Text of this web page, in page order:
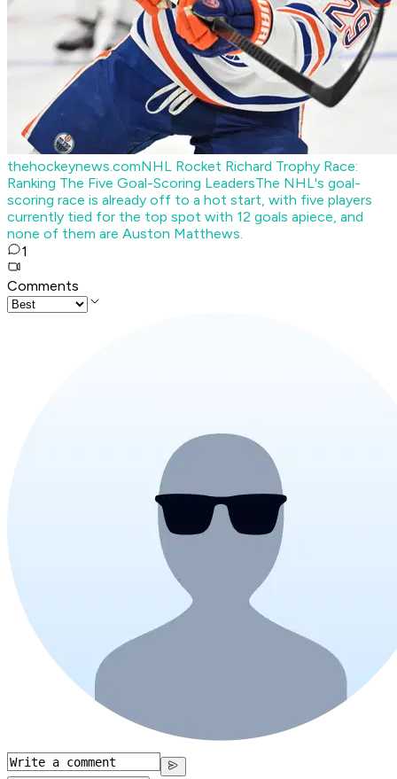
thehockeynews.comNHL Rocket Richard Trophy Race:
Ranking The Five Goal-Scoring LeadersThe NHL's goal-
scoring race is already off to a hot start, with five players
currently tied for the top spot with 12 goals apiece, and
none of them are Auston Matthews.
1
Comments